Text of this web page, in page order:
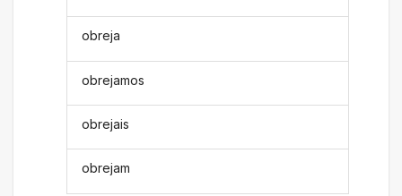
obreja
obrejamos
obrejais
obrejam